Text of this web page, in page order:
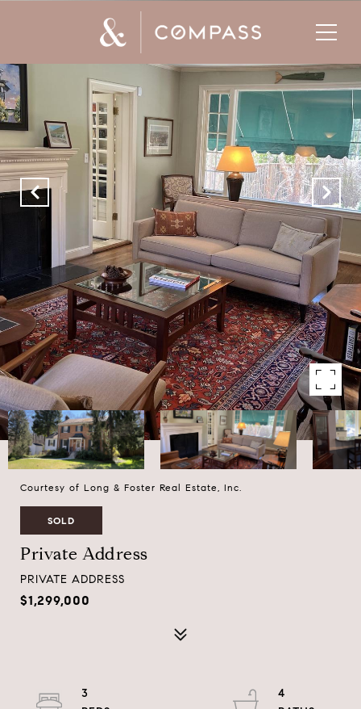
Courtesy of Long & Foster Real Estate, Inc.
SOLD
Private Address
PRIVATE ADDRESS
$1,299,000
3
4